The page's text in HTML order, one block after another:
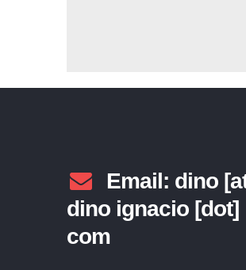
Email: dino
dino ignacio [dot]
com